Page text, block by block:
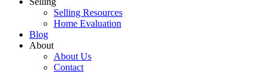
Selling Resources
Home Evaluation
Blog
About
About Us
Contact